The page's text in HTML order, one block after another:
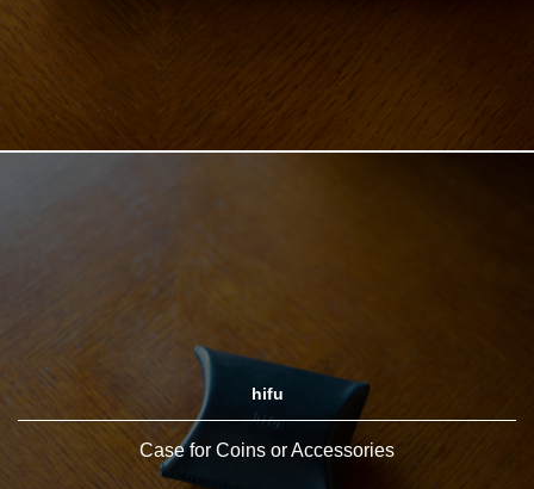
hifu
Case for Coins or Accessories